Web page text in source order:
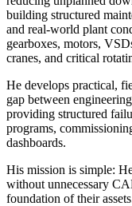
building structured
and real-world plant
gearboxes, motors,
cranes, and critical
He develops practical,
gap between
providing structured
programs,
dashboards.
His mission is simple:
without unnecessary
foundation of their